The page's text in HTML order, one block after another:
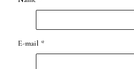
E-mail *